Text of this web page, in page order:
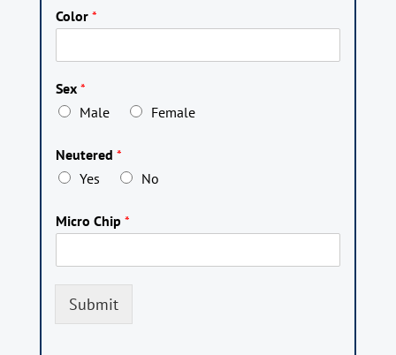
Color *
Sex *
Male
Female
Neutered *
Yes
No
Micro Chip *
Submit